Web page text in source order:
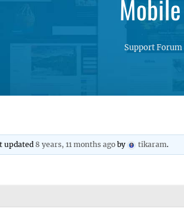
Support Forum
updated8 years, 11 months ago by tikaram.